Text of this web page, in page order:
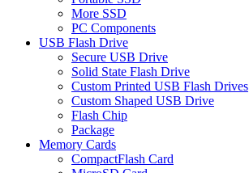
More SSD
PC Components
USB Flash Drive
Secure USB Drive
Solid State Flash Drive
Custom Printed USB Flash Drives
Custom Shaped USB Drive
Flash Chip
Package
Memory Cards
CompactFlash Card